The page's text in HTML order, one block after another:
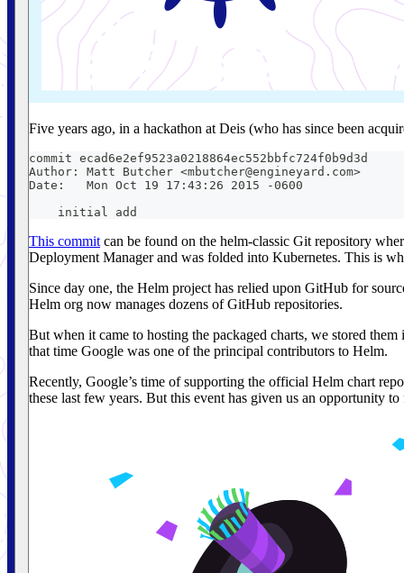
Five years ago, in a hackathon at Deis (who has since been
commit ecad6e2ef9523a0218864ec552bbfc724f0b9d3d
Author: Matt Butcher <mbutcher@engineyard.com>
Date:   Mon Oct 19 17:43:26 2015 -0600
    initial add
This commit can be found on the helm-classic Git repository
Deployment Manager and was folded into Kubernetes. This is
Since day one, the Helm project has relied upon GitHub for
Helm org now manages dozens of GitHub repositories.
But when it came to hosting the packaged charts, we stored
that time Google was one of the principal contributors to Helm.
Recently, Google’s time of supporting the official Helm chart
these last few years. But this event has given us an opportunity